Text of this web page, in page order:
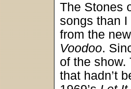
The Stones
songs than
from the
Voodoo.
of the show.
that hadn’t